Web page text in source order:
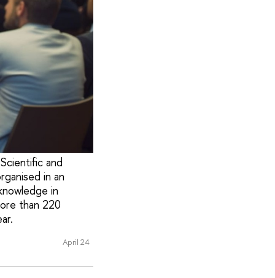
and
in an
in
than 220
April 24